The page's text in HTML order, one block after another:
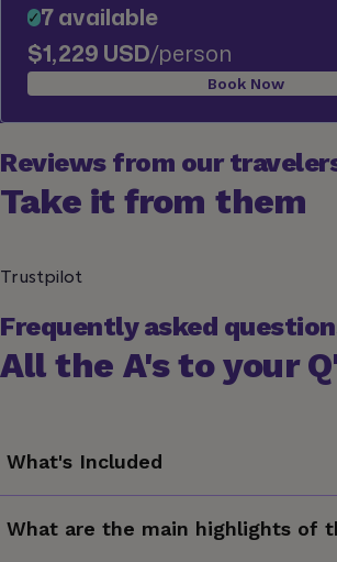
✓7 available
$1,229 USD/person
Book Now
Reviews from our
Take it from them
Trustpilot
Frequently asked
All the A's to your
What's Included
Your G for Good Moment: Al Safi
Valley
What are the main highlights of